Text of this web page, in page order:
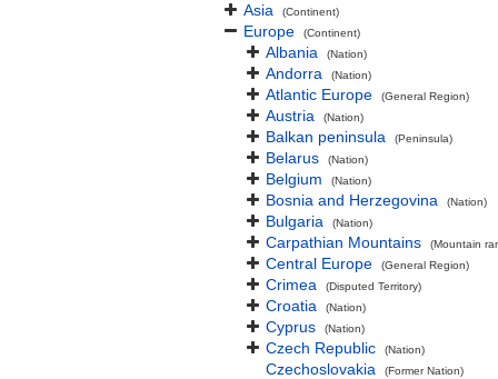
Asia (Continent)
Europe (Continent)
Albania (Nation)
Andorra (Nation)
Atlantic Europe (General Region)
Austria (Nation)
Balkan peninsula (Peninsula)
Belarus (Nation)
Belgium (Nation)
Bosnia and Herzegovina (Nation)
Bulgaria (Nation)
Carpathian Mountains (Mountain
Central Europe (General Region)
Crimea (Disputed Territory)
Croatia (Nation)
Cyprus (Nation)
Czech Republic (Nation)
Czechoslovakia (Former Nation)